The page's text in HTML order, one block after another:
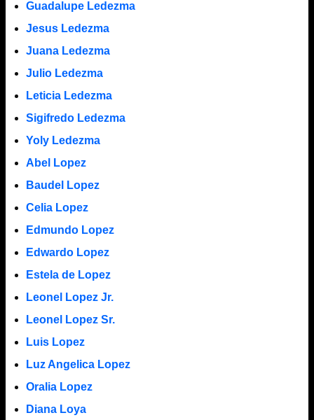
Guadalupe Ledezma
Jesus Ledezma
Juana Ledezma
Julio Ledezma
Leticia Ledezma
Sigifredo Ledezma
Yoly Ledezma
Abel Lopez
Baudel Lopez
Celia Lopez
Edmundo Lopez
Edwardo Lopez
Estela de Lopez
Leonel Lopez Jr.
Leonel Lopez Sr.
Luis Lopez
Luz Angelica Lopez
Oralia Lopez
Diana Loya